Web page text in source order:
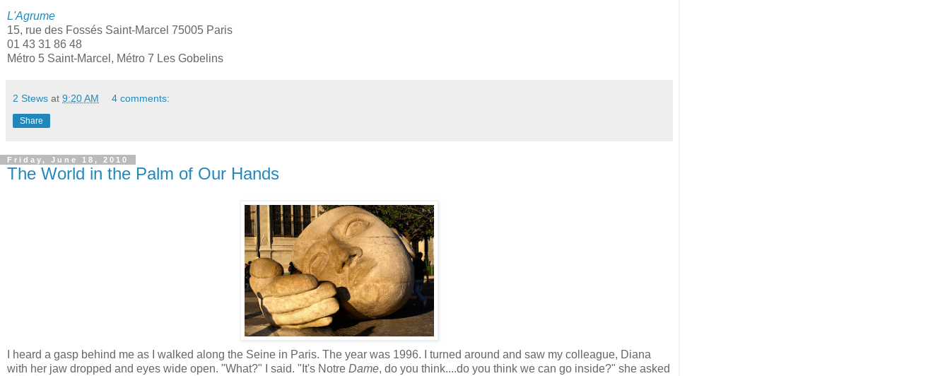
L'Agrume
15, rue des Fossés Saint-Marcel 75005 Paris
01 43 31 86 48
Métro 5 Saint-Marcel, Métro 7 Les Gobelins
2 Stews at 9:20 AM 4 comments:
Share
Friday, June 18, 2010
The World in the Palm of Our Hands
I heard a gasp behind me as I walked along the Seine in Paris. The year was 1996. I turned around and saw my colleague, Diana
with her jaw dropped and eyes wide open. "What?" I said. "It's Notre Dame, do you think....do you think we can go inside?" she asked